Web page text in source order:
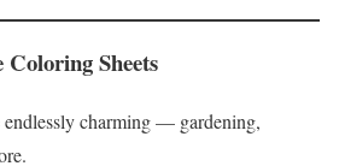
Coloring Sheets
endlessly charming — gardening,